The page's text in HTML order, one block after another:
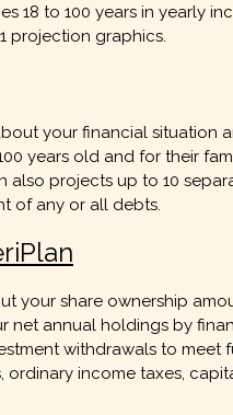
18 to 100 years in yearly
projection graphics.
your financial
years old and for their
projects up to 10
of any or all debts.
share ownership
annual holdings by
withdrawals to meet
income taxes,